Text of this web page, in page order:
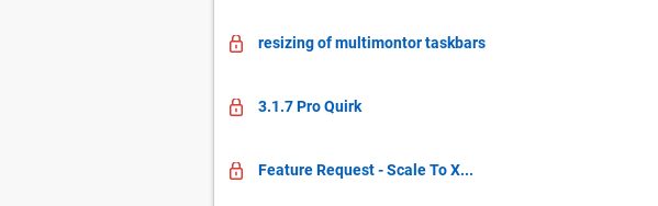
resizing of multimontor taskbars
3.1.7 Pro Quirk
Feature Request - Scale To X...